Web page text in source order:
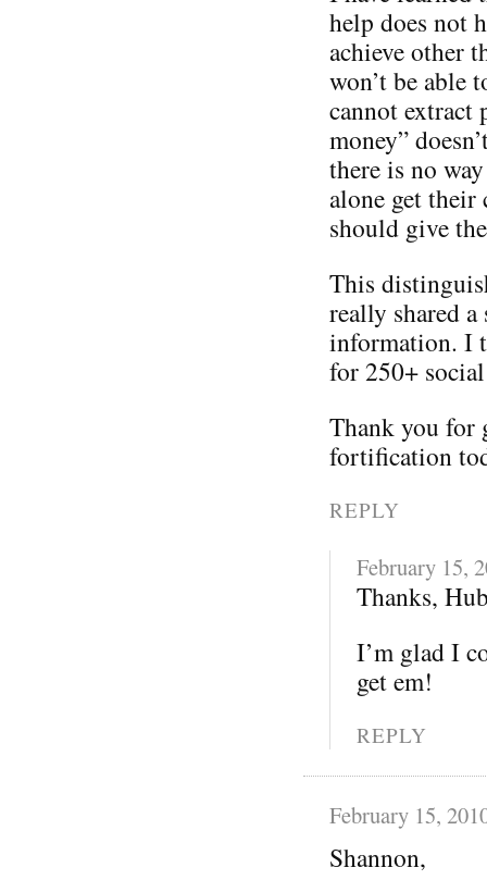
help does not
achieve other
won’t be able
cannot extract
money”
there is no
alone get their
should give
This
really shared
information. I
for 250+
Thank you for
fortification
REPLY
February 15,
Thanks,
I’m glad I
get em!
REPLY
February 15,
Shannon,